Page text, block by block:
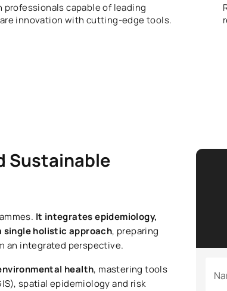
professionals capable of leading
innovation with cutting-edge tools.
Sustainable
It integrates epidemiology,
single holistic approach, preparing
an integrated perspective.
health, mastering tools
spatial epidemiology and risk